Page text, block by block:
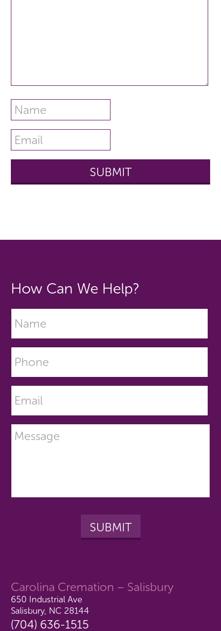
Carolina Cremation – Salisbury
650 Industrial Ave
Salisbury, NC 28144
(704) 636-1515
How Can We Help?